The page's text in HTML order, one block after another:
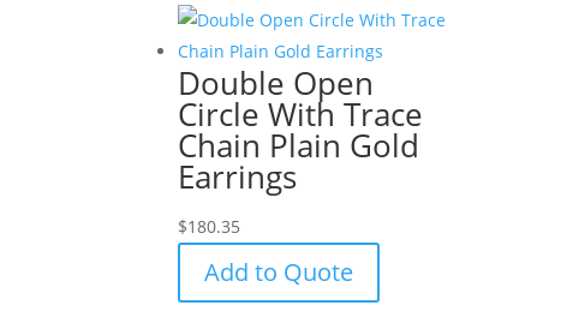
Double Open
Circle With Trace
Chain Plain Gold
Earrings
$180.35
Add to Quote